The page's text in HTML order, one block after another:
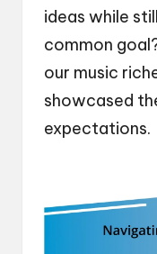
ideas while
common
our music
showcased
expectations.